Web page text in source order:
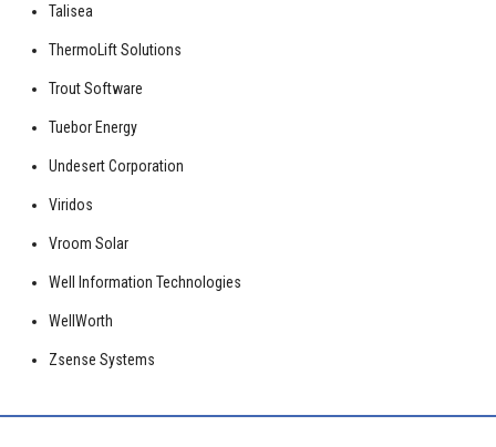
Talisea
ThermoLift Solutions
Trout Software
Tuebor Energy
Undesert Corporation
Viridos
Vroom Solar
Well Information Technologies
WellWorth
Zsense Systems